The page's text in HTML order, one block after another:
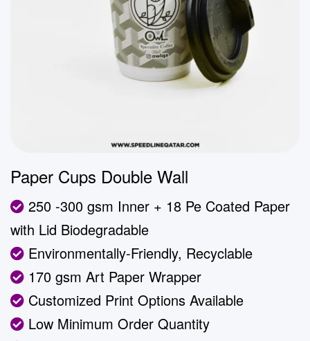
Paper Cups Double Wall
250 -300 gsm Inner + 18 Pe Coated Paper
with Lid Biodegradable
Environmentally-Friendly, Recyclable
170 gsm Art Paper Wrapper
Customized Print Options Available
Low Minimum Order Quantity